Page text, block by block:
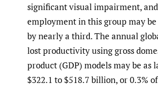
significant visual impairment, and
employment in this group may
by nearly a third. The annual
lost productivity using gross
product (GDP) models may be as
$322.1 to $518.7 billion, or 0.3%